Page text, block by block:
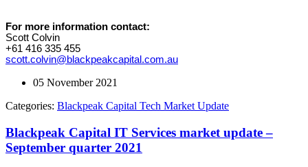
For more information contact:
Scott Colvin
+61 416 335 455
scott.colvin@blackpeakcapital.com.au
05 November 2021
Categories: Blackpeak Capital Tech Market Update
Blackpeak Capital IT Services market update –
September quarter 2021